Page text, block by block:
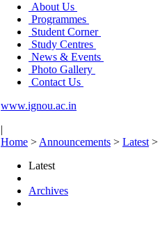
About Us
Programmes
Student Corner
Study Centres
News & Events
Photo Gallery
Contact Us
www.ignou.ac.in
|
Home > Announcements > Latest >
Latest
Archives